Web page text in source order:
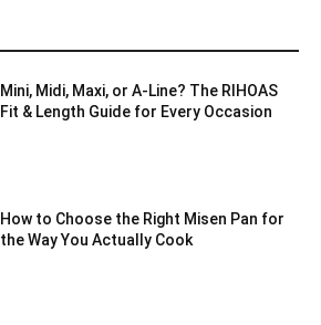
Mini, Midi, Maxi, or A-Line? The RIHOAS
Fit & Length Guide for Every Occasion
How to Choose the Right Misen Pan for
the Way You Actually Cook